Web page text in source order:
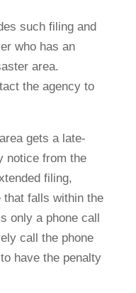
such filing and
who has an
area.
the agency to
gets a late-
notice from the
filing,
that falls within the
only a phone call
call the phone
have the penalty